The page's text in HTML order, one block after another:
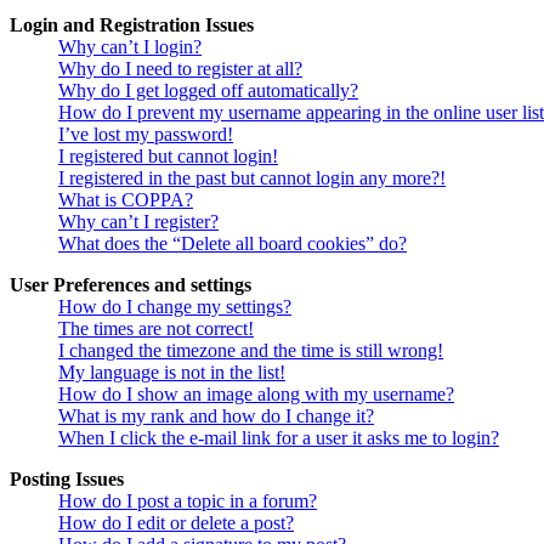
Login and Registration Issues
Why can’t I login?
Why do I need to register at all?
Why do I get logged off automatically?
How do I prevent my username appearing in the online user
I’ve lost my password!
I registered but cannot login!
I registered in the past but cannot login any more?!
What is COPPA?
Why can’t I register?
What does the “Delete all board cookies” do?
User Preferences and settings
How do I change my settings?
The times are not correct!
I changed the timezone and the time is still wrong!
My language is not in the list!
How do I show an image along with my username?
What is my rank and how do I change it?
When I click the e-mail link for a user it asks me to login?
Posting Issues
How do I post a topic in a forum?
How do I edit or delete a post?